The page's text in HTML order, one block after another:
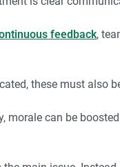
feedback,
these must also
morale can be